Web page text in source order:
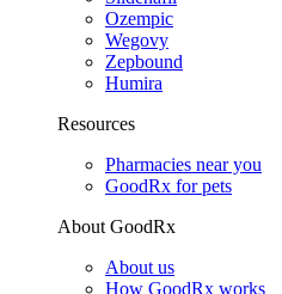
Ozempic
Wegovy
Zepbound
Humira
Resources
Pharmacies near you
GoodRx for pets
About GoodRx
About us
How GoodRx works